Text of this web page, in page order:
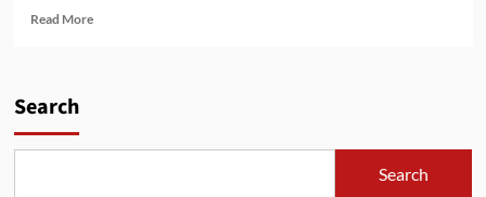
Read More
Search
Search